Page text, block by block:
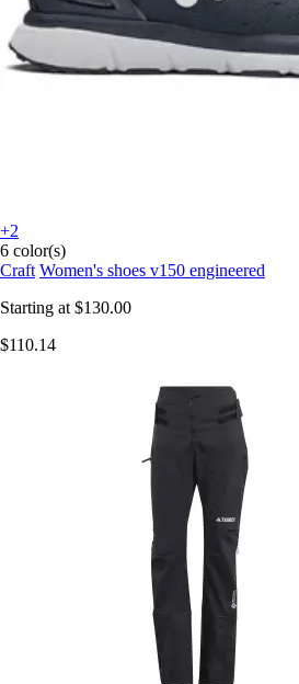
+2
6 color(s)
Craft Women's shoes v150 engineered
Starting at $130.00
$110.14